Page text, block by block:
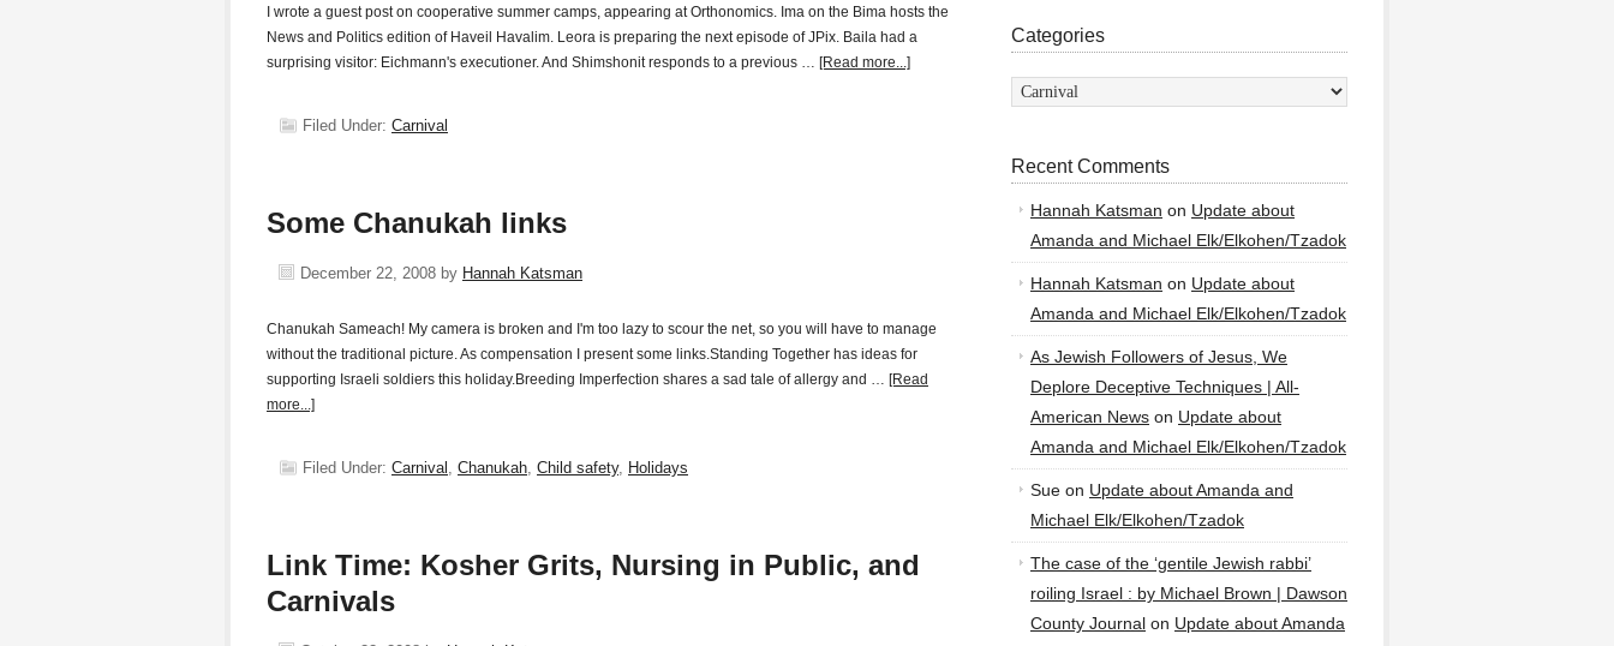
I wrote a guest post on cooperative summer camps, appearing at Orthonomics. Ima on the Bima hosts the
News and Politics edition of Haveil Havalim. Leora is preparing the next episode of JPix. Baila had a
surprising visitor: Eichmann's executioner. And Shimshonit responds to a previous … [Read more...]
Filed Under: Carnival
Some Chanukah links
December 22, 2008 by Hannah Katsman
Chanukah Sameach! My camera is broken and I'm too lazy to scour the net, so you will have to manage
without the traditional picture. As compensation I present some links.Standing Together has ideas for
supporting Israeli soldiers this holiday.Breeding Imperfection shares a sad tale of allergy and … [Read
more...]
Filed Under: Carnival , Chanukah, Child safety, Holidays
Link Time: Kosher Grits, Nursing in Public, and
Carnivals
Categories
Categories
Recent Comments
Hannah Katsman on Update about
Amanda and Michael Elk/Elkohen/Tzadok
Hannah Katsman on Update about
Amanda and Michael Elk/Elkohen/Tzadok
As Jewish Followers of Jesus, We
Deplore Deceptive Techniques | All-
American News on Update about
Amanda and Michael Elk/Elkohen/Tzadok
Sue on Update about Amanda and
Michael Elk/Elkohen/Tzadok
The case of the ‘gentile Jewish rabbi’
roiling Israel : by Michael Brown | Dawson
County Journal on Update about Amanda